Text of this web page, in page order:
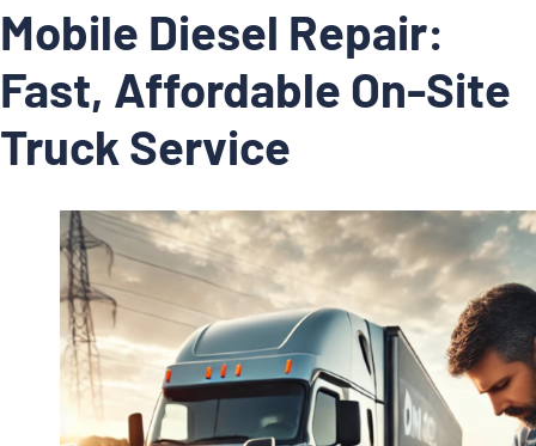
Mobile Diesel Repair:
Fast, Affordable On-Site
Truck Service